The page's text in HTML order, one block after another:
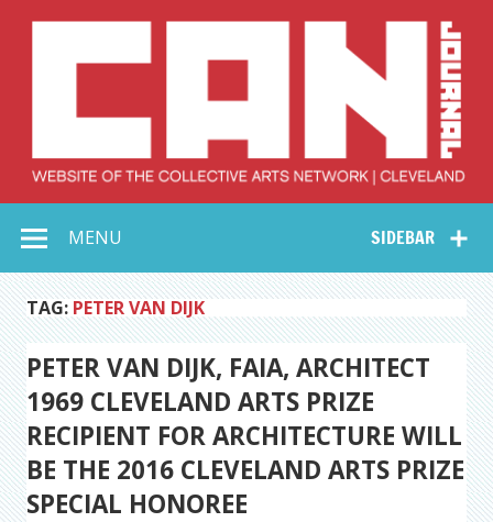
Collective Arts
Network –
CAN Journal
SIDEBAR
MENU
TAG: PETER VAN DIJK
PETER VAN DIJK, FAIA, ARCHITECT
1969 CLEVELAND ARTS PRIZE
RECIPIENT FOR ARCHITECTURE WILL
BE THE 2016 CLEVELAND ARTS PRIZE
SPECIAL HONOREE